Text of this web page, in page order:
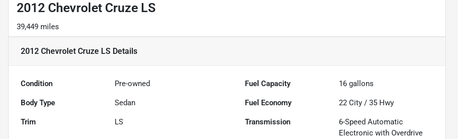
2012 Chevrolet Cruze LS
39,449 miles
2012 Chevrolet Cruze LS Details
Condition Pre-owned Fuel Capacity 16 gallons
Body Type Sedan Fuel Economy 22 City /35 Hwy
Trim LS Transmission
6-Speed Automatic
Electronic with Overdrive